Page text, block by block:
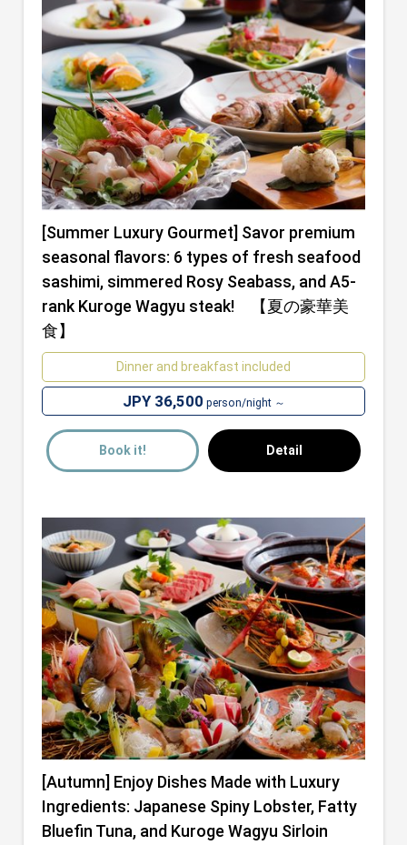
[Summer Luxury Gourmet] Savor premium
seasonal flavors: 6 types of fresh seafood
sashimi, simmered Rosy Seabass, and A5-
rank Kuroge Wagyu steak! 【夏の豪華美
食】
Dinner and breakfast included
JPY 36,500 person/night ～
Detail
Book it!
[Autumn] Enjoy Dishes Made with Luxury
Ingredients: Japanese Spiny Lobster, Fatty
Bluefin Tuna, and Kuroge Wagyu Sirloin